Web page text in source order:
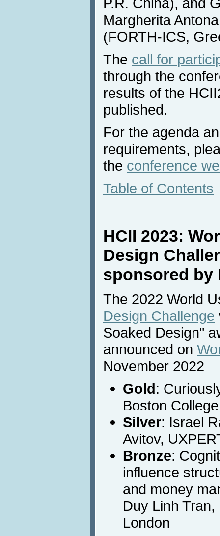
Margherita
(FORTH-ICS,
The call for
through the
results of the
published.
For the agenda
requirements,
the conference
Table of Contents
HCII 2023:
Design
sponsored by
The 2022 World
Design Challenge
Soaked Design"
announced on
November 2022
Gold:
Boston College
Silver: Israel
Avitov,
Bronze:
influence
and money
Duy Linh
London